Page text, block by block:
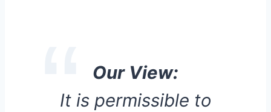
Our View:
It is permissible to